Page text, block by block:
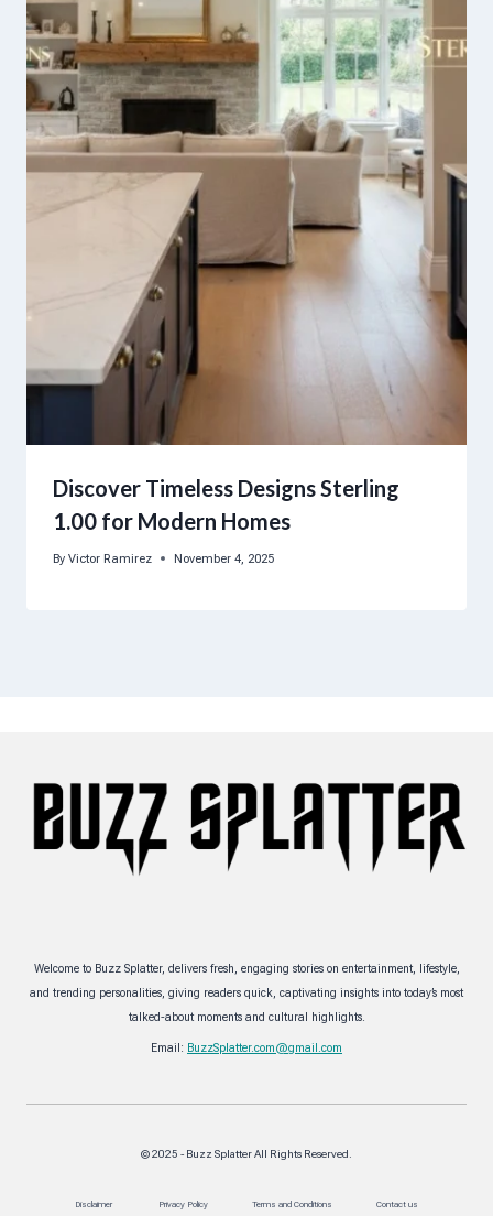
Discover Timeless Designs Sterling
1.00 for Modern Homes
By Victor Ramirez November 4, 2025
Welcome to Buzz Splatter, delivers fresh, engaging stories on entertainment, lifestyle,
and trending personalities, giving readers quick, captivating insights into today’s most
talked-about moments and cultural highlights.
Email: BuzzSplatter.com@gmail.com
© 2025 - Buzz Splatter All Rights Reserved.
Disclaimer Privacy Policy Terms and Conditions Contact us